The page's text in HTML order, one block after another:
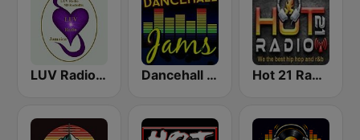
LUV Radio Jamaica Dancehall Jams Hot 21 Radio